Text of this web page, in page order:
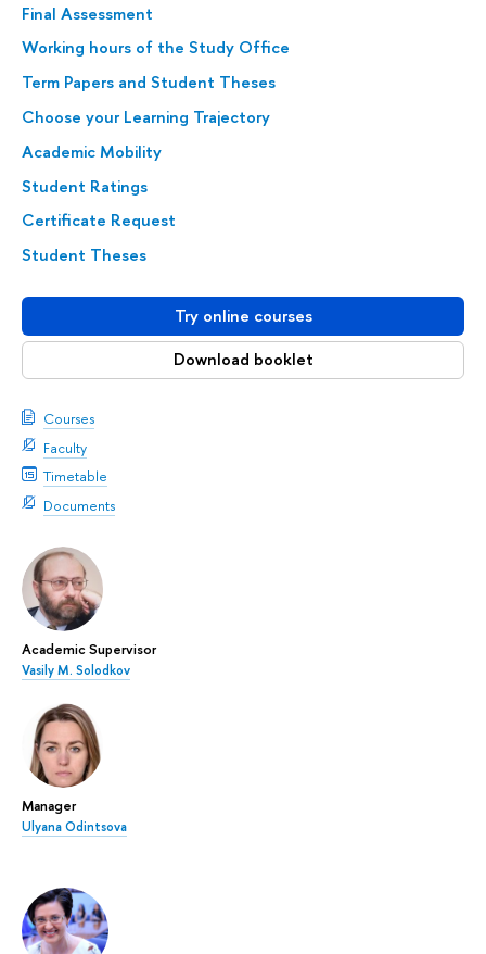
Final Assessment
Working hours of the Study Office
Term Papers and Student Theses
Choose your Learning Trajectory
Academic Mobility
Student Ratings
Certificate Request
Student Theses
Try online courses
Download booklet
Courses
Faculty
Timetable
Documents
Academic Supervisor
Vasily M. Solodkov
Manager
Ulyana Odintsova